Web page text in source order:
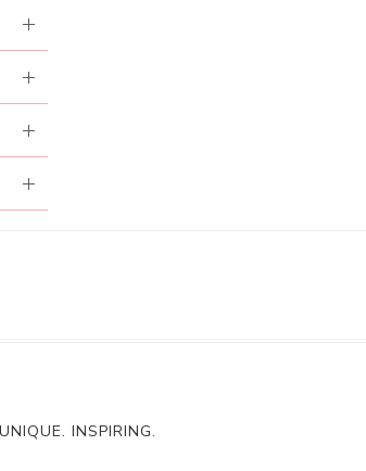
UNIQUE. INSPIRING.